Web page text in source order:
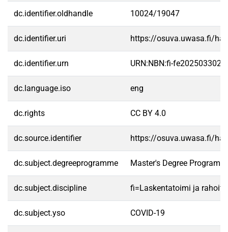
dc.identifier.oldhandle 10024/19047
dc.identifier.uri https://osuva.uwasa.fi/
dc.identifier.urn URN:NBN:fi-
dc.language.iso eng
dc.rights CC BY 4.0
dc.source.identifier https://osuva.uwasa.fi/
dc.subject.degreeprogramme Master's Degree
dc.subject.discipline fi=Laskentatoimi ja
dc.subject.yso COVID-19